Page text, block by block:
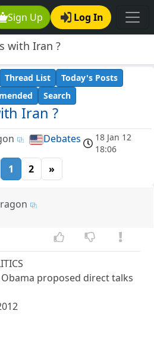
Sign Up Log In
with Iran ?
Iran ?
Thread List
Today's Posts
Search
Debates
18 Jan 12
18:06
1 2 »
proposed direct talks